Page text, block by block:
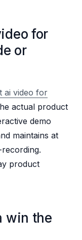
for
or
ai video for
actual product
demo
maintains at
product
win the